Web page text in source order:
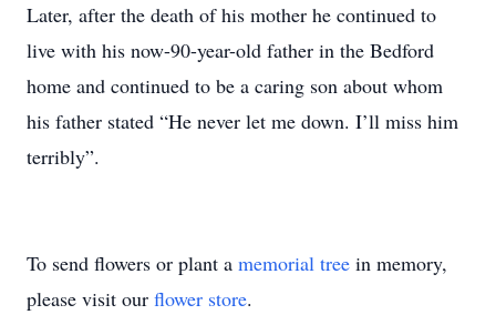
Later, after the death of his mother he continued to
live with his now-90-year-old father in the Bedford
home and continued to be a caring son about whom
his father stated “He never let me down. I’ll miss him
terribly”.
To send flowers or plant a memorial tree in memory,
please visit our flower store.